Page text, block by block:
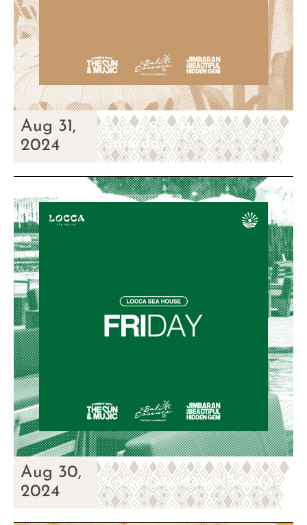
Aug 31,
2024
Locca Sea House
Saturday
Aug 30,
2024
Locca Sea House Friday